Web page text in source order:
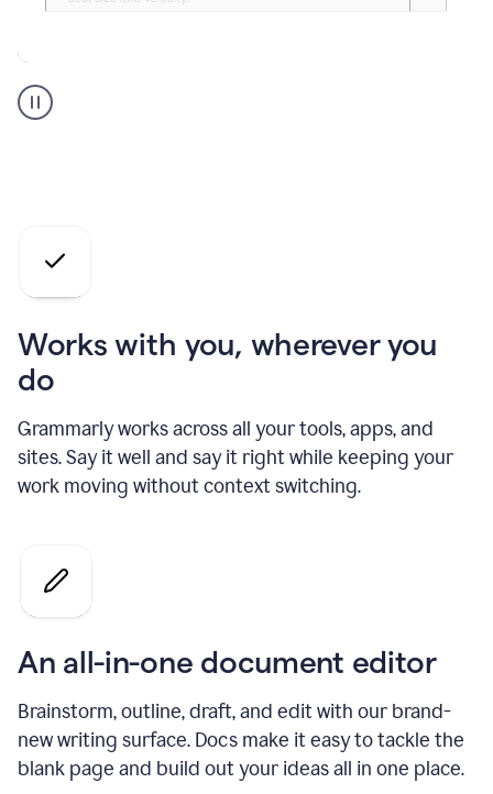
Grammarly
user
Works with you, wherever you
do
Grammarly works across all your tools, apps, and
sites. Say it well and say it right while keeping your
work moving without context switching.
An all-in-one document editor
Brainstorm, outline, draft, and edit with our brand-
new writing surface. Docs make it easy to tackle the
blank page and build out your ideas all in one place.